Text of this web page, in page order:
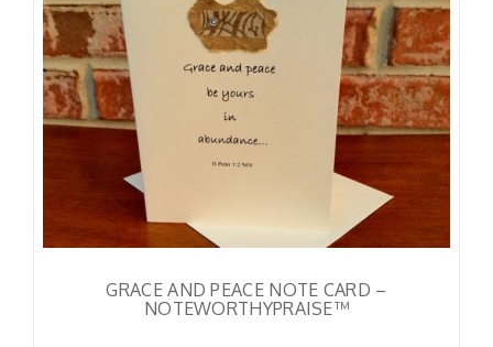
GRACE AND PEACE NOTE CARD –
NOTEWORTHYPRAISE™